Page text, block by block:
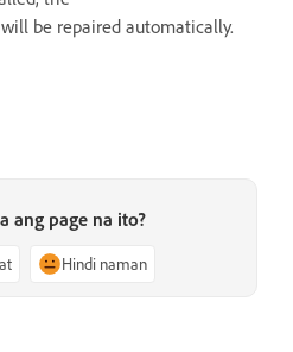
be repaired automatically.
ang page na ito?
Hindi naman